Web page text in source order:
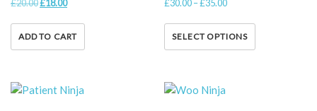
£20.00£18.00
ADD TO CART
£30.00–£35.00
SELECT OPTIONS